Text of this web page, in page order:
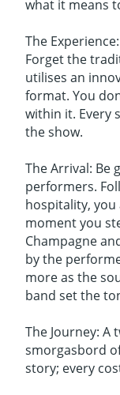
what it means
The Experience:
Forget the
utilises an
format. You
within it. Every
the show.
The Arrival: Be
performers.
hospitality,
moment you
Champagne
by the
more as the
band set the
The Journey: A
smorgasbord
story; every